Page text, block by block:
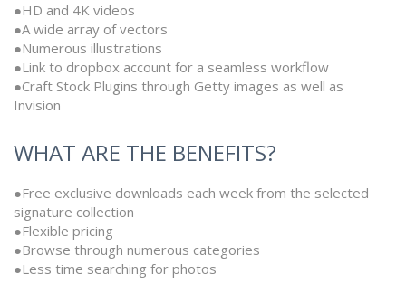
●HD and 4K videos
●A wide array of vectors
●Numerous illustrations
●Link to dropbox account for a seamless workflow
●Craft Stock Plugins through Getty images as well as
Invision
WHAT ARE THE BENEFITS?
●Free exclusive downloads each week from the selected
signature collection
●Flexible pricing
●Browse through numerous categories
●Less time searching for photos